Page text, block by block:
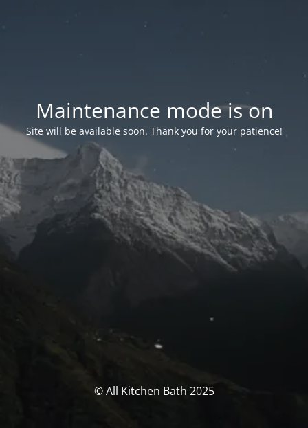
Maintenance mode is on
Site will be available soon. Thank you for your patience!
© All Kitchen Bath 2025